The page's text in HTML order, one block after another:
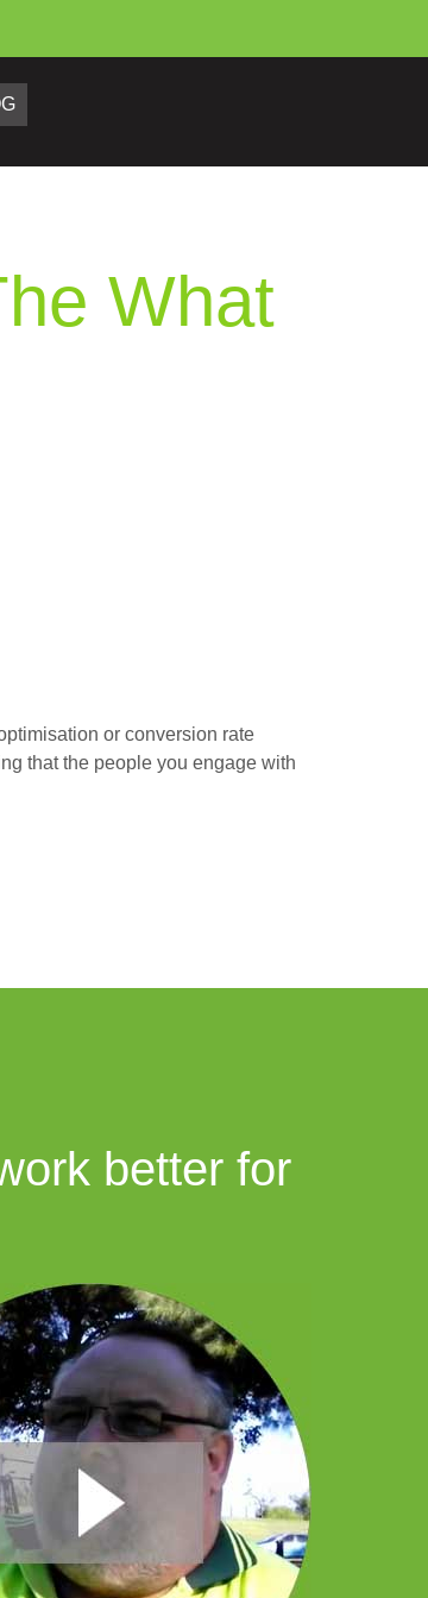
What
or conversion rate
that the people you engage with
better for